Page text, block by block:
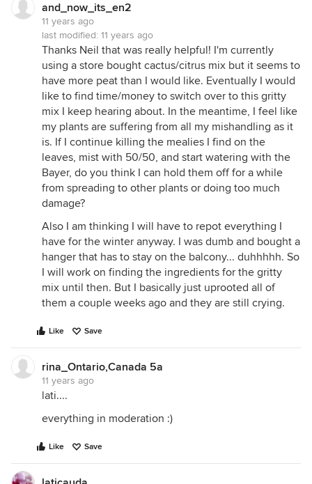
and_now_its_en2
11 years ago
last modified: 11 years ago
Thanks Neil that was really helpful! I'm currently
using a store bought cactus/citrus mix but it seems to
have more peat than I would like. Eventually I would
like to find time/money to switch over to this gritty
mix I keep hearing about. In the meantime, I feel like
my plants are suffering from all my mishandling as it
is. If I continue killing the mealies I find on the
leaves, mist with 50/50, and start watering with the
Bayer, do you think I can hold them off for a while
from spreading to other plants or doing too much
damage?
Also I am thinking I will have to repot everything I
have for the winter anyway. I was dumb and bought a
hanger that has to stay on the balcony... duhhhhh. So
I will work on finding the ingredients for the gritty
mix until then. But I basically just uprooted all of
them a couple weeks ago and they are still crying.
Like Save
rina_Ontario,Canada 5a
11 years ago
lati....
everything in moderation :)
Like Save